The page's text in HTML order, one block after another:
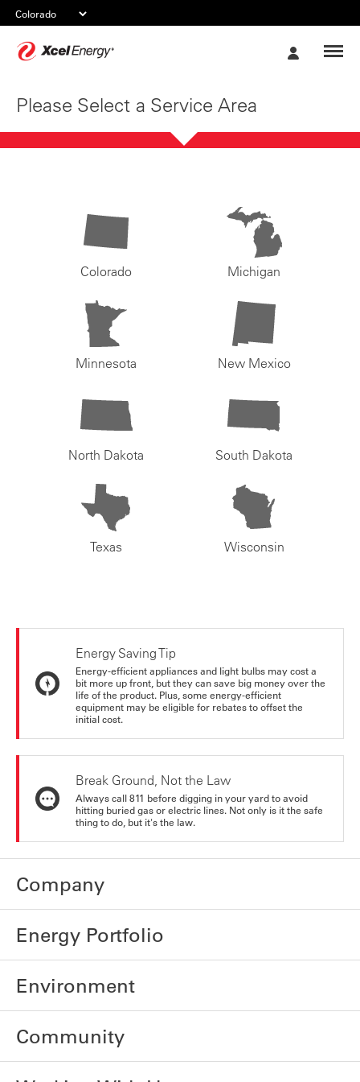
Please Select a Service Area
Colorado Michigan
Minnesota New Mexico
North Dakota South Dakota
Texas Wisconsin
Energy Saving Tip
Energy-efficient appliances and light bulbs may cost a
bit more up front, but they can save big money over the
life of the product. Plus, some energy-efficient
equipment may be eligible for rebates to offset the
initial cost.
Break Ground, Not the Law
Always call 811 before digging in your yard to avoid
hitting buried gas or electric lines. Not only is it the safe
thing to do, but it's the law.
Company
Energy Portfolio
Environment
Community